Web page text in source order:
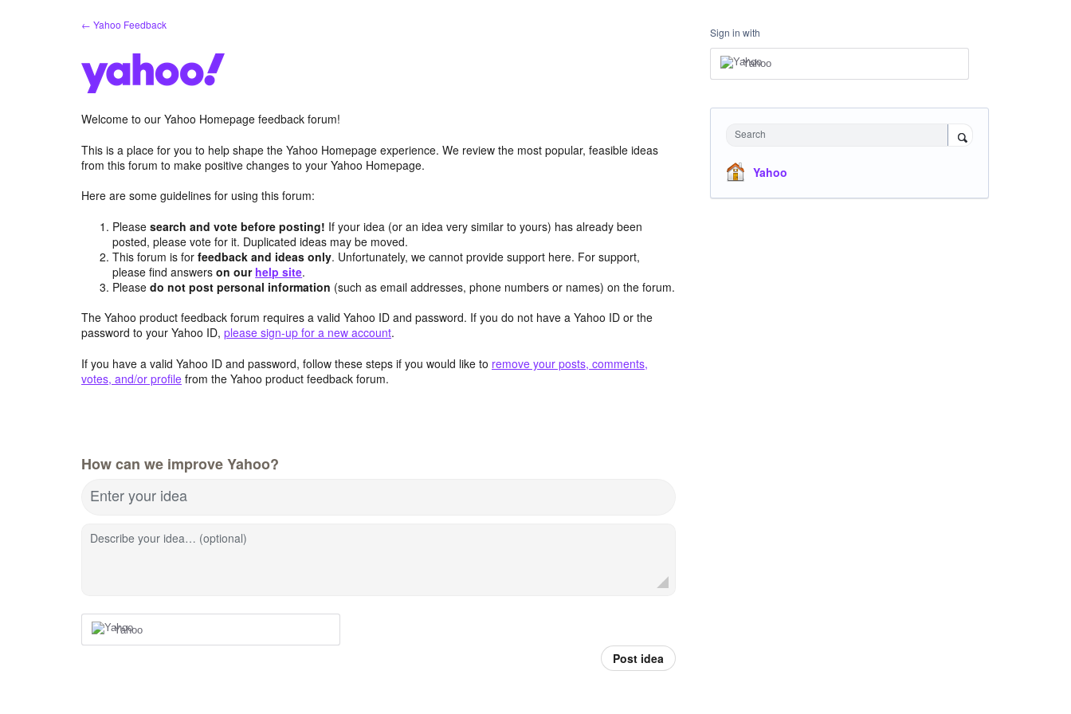
← Yahoo Feedback
Welcome to our Yahoo Homepage feedback forum!
This is a place for you to help shape the Yahoo Homepage experience. We review the most popular, feasible ideas
from this forum to make positive changes to your Yahoo Homepage.
Here are some guidelines for using this forum:
Pleasesearch and vote before posting! If your idea (or an idea very similar to yours) has already been
posted, please vote for it. Duplicated ideas may be moved.
This forum is forfeedback and ideas only. Unfortunately, we cannot provide support here. For support,
please find answerson our help site.
Pleasedo not post personal information (such as email addresses, phone numbers or names) on the forum.
The Yahoo product feedback forum requires a valid Yahoo ID and password. If you do not have a Yahoo ID or the
password to your Yahoo ID, please sign-up for a new account.
If you have a valid Yahoo ID and password, follow these steps if you would like to remove your posts, comments,
votes, and/or profile from the Yahoo product feedback forum.
How can we improve Yahoo?
Enter your idea
Describe your idea… (optional)
Yahoo
Post idea
Sign in with
Yahoo
Search
Yahoo